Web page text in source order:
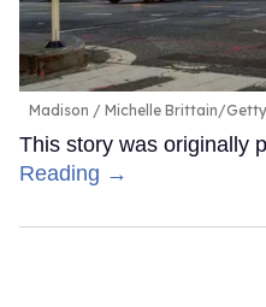
Madison Michelle Brittain/
This story was originally
Reading →